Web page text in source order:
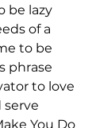
be lazy
of a
to be
phrase
to love
serve
You Do